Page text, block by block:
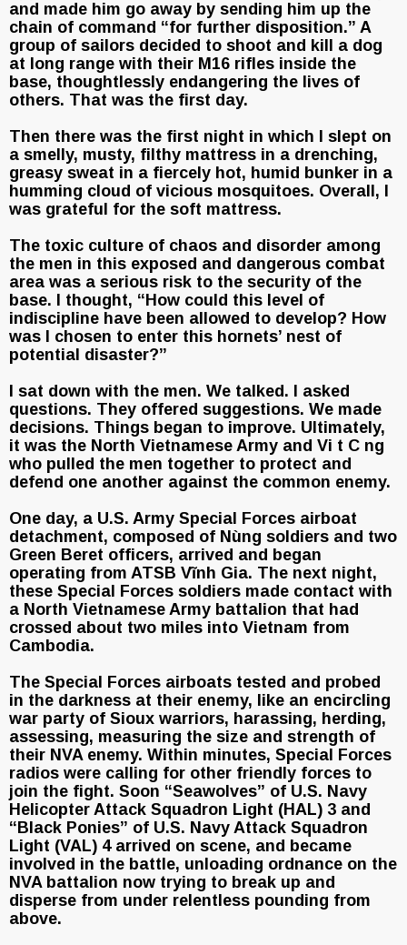
and made him go away by sending him up the
chain of command “for further disposition.” A
group of sailors decided to shoot and kill a dog
at long range with their M16 rifles inside the
base, thoughtlessly endangering the lives of
others. That was the first day.
Then there was the first night in which I slept on
a smelly, musty, filthy mattress in a drenching,
greasy sweat in a fiercely hot, humid bunker in a
humming cloud of vicious mosquitoes. Overall, I
was grateful for the soft mattress.
The toxic culture of chaos and disorder among
the men in this exposed and dangerous combat
area was a serious risk to the security of the
base. I thought, “How could this level of
indiscipline have been allowed to develop? How
was I chosen to enter this hornets’ nest of
potential disaster?”
I sat down with the men. We talked. I asked
questions. They offered suggestions. We made
decisions. Things began to improve. Ultimately,
it was the North Vietnamese Army and Vi t C ng
who pulled the men together to protect and
defend one another against the common enemy.
One day, a U.S. Army Special Forces airboat
detachment, composed of Nùng soldiers and two
Green Beret officers, arrived and began
operating from ATSB Vĩnh Gia. The next night,
these Special Forces soldiers made contact with
a North Vietnamese Army battalion that had
crossed about two miles into Vietnam from
Cambodia.
The Special Forces airboats tested and probed
in the darkness at their enemy, like an encircling
war party of Sioux warriors, harassing, herding,
assessing, measuring the size and strength of
their NVA enemy. Within minutes, Special Forces
radios were calling for other friendly forces to
join the fight. Soon “Seawolves” of U.S. Navy
Helicopter Attack Squadron Light (HAL) 3 and
“Black Ponies” of U.S. Navy Attack Squadron
Light (VAL) 4 arrived on scene, and became
involved in the battle, unloading ordnance on the
NVA battalion now trying to break up and
disperse from under relentless pounding from
above.